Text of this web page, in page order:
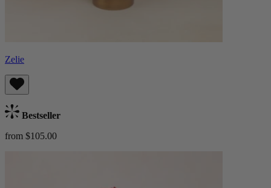
Zelie
Bestseller
from $105.00